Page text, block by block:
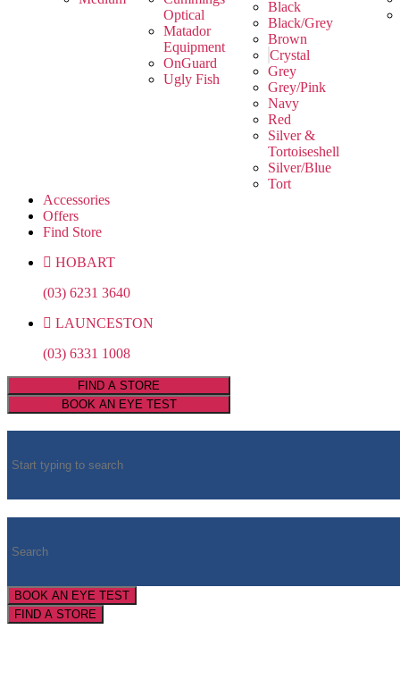
Optical
Matador
Equipment
OnGuard
Ugly Fish
Black
Black/Grey
Brown
Crystal
Grey
Grey/Pink
Navy
Red
Silver &
Tortoiseshell
Silver/Blue
Tort
Accessories
Offers
Find Store
HOBART
(03) 6231 3640
LAUNCESTON
(03) 6331 1008
FIND A STORE
BOOK AN EYE TEST
BOOK AN EYE TEST
FIND A STORE